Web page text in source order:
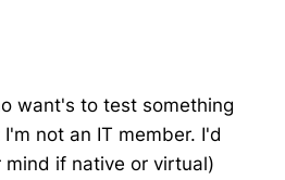
want's to test something
not an IT member. I'd
mind if native or virtual)